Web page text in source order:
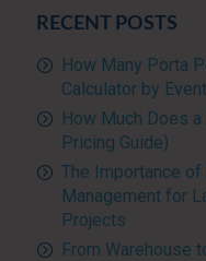
RECENT POSTS
How Many Porta
Calculator by
How Much Does
Pricing Guide)
The Importance
Management for
Projects
From Warehouse